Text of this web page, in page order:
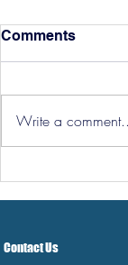
Hereford
Comments
Write a
Contact Us